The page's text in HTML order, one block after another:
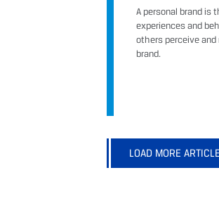
A personal brand is
experiences and
others perceive and
brand.
LOAD MORE